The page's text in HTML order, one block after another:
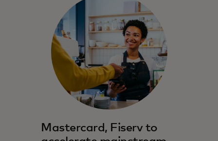
Mastercard, Fiserv to